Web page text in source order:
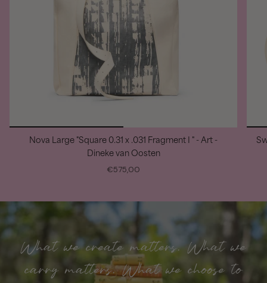
Nova Large "Square 0.31 x .031 Fragment I " - Art -
Dineke van Oosten
€575,00
What we create matters. What we
carry matters. What we choose to